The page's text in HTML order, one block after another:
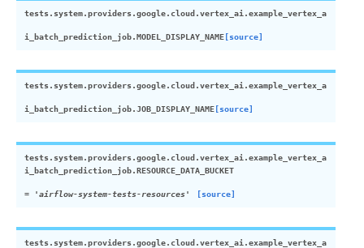
tests.system.providers.google.cloud.vertex_ai.example_vertex_a
i_batch_prediction_job.MODEL_DISPLAY_NAME [source]
tests.system.providers.google.cloud.vertex_ai.example_vertex_a
i_batch_prediction_job.JOB_DISPLAY_NAME [source]
tests.system.providers.google.cloud.vertex_ai.example_vertex_a
i_batch_prediction_job.RESOURCE_DATA_BUCKET
= 'airflow-system-tests-resources' [source]
tests.system.providers.google.cloud.vertex_ai.example_vertex_a